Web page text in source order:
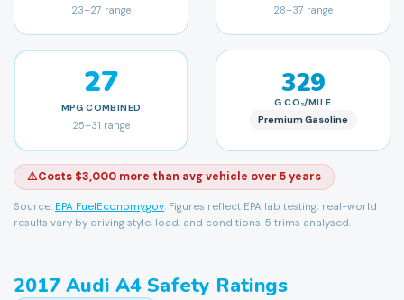
23–27 range 28–37 range
27
MPG COMBINED
25–31 range
329
G CO₂/MILE
Premium Gasoline
⚠️Costs $3,000 more than avg vehicle over 5 years
Source: EPA FuelEconomy.gov. Figures reflect EPA lab testing; real-world
results vary by driving style, load, and conditions. 5 trims analysed.
2017 Audi A4 Safety Ratings